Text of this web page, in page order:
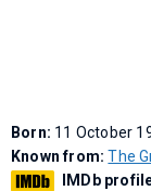
Born: 11 October
Known from:The
IMDb